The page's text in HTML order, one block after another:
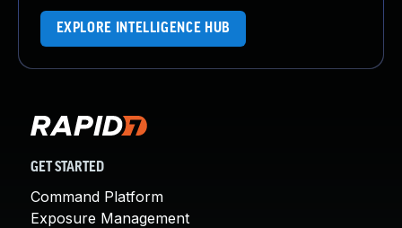
EXPLORE INTELLIGENCE HUB
GET STARTED
Command Platform
Exposure Management